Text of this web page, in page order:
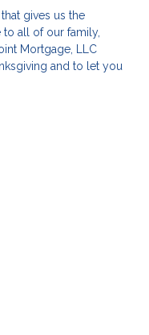
gives us the
all of our family,
Mortgage, LLC
and to let you